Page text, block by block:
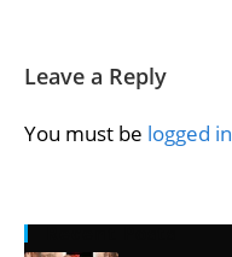
Leave a Reply
You must be logged in
Recent Posts